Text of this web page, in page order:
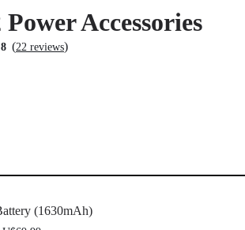
Accessories
(22 reviews)
(1630mAh)